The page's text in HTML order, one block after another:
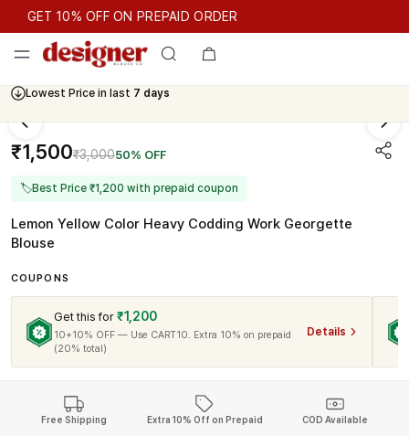
GET 10% OFF ON PREPAID ORDER
GET 10% OFF ON PREPAID ORDER
Lowest Price in last 7 days
₹1,500₹3,00050% OFF
🏷Best Price ₹1,200 with prepaid coupon
Lemon Yellow Color Heavy Codding Work Georgette
Blouse
COUPONS
Get this for ₹1,200
10+10% OFF — Use CART10. Extra 10% on prepaid
(20% total)
Details
Free Shipping Extra 10% Off on Prepaid COD Available